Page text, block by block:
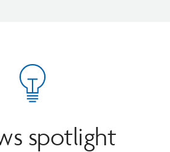
spotlight